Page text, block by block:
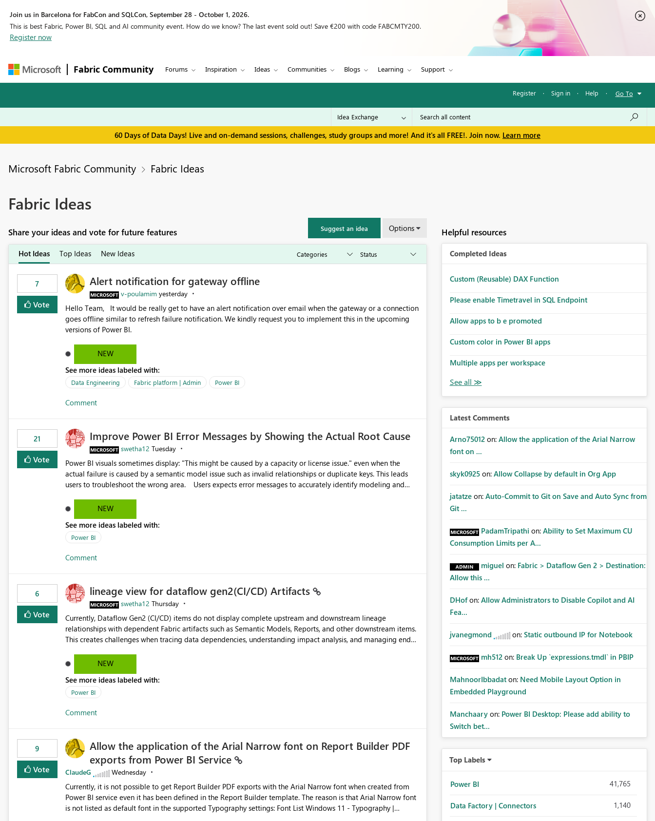
Join us in Barcelona for FabCon and SQLCon, September 28 - October 1, 2026.
This is best Fabric, Power BI, SQL and AI community event. How do we know? The last event sold out! Save €200 with code FABCMTY200.
Register now
Fabric Community Forums Inspiration Ideas Communities Blogs Learning Support
Register · Sign in · Help · Go To
60 Days of Data Days! Live and on-demand sessions, challenges, study groups and more! And it's all FREE!. Join now. Learn more
Microsoft Fabric Community Fabric Ideas
Fabric Ideas
Share your ideas and vote for future features Suggest an idea Options
Hot Ideas Top Ideas New Ideas
7
Vote
Alert notification for gateway offline
v-poulamim yesterday
Hello Team, It would be really get to have an alert notification over email when the gateway or a connection
goes offline similar to refresh failure notification. We kindly request you to implement this in the upcoming
versions of Power BI.
NEW
See more ideas labeled with:
Data Engineering Fabric platform | Admin Power BI
Comment
21
Vote
Improve Power BI Error Messages by Showing the Actual Root Cause
swetha12 Tuesday
Power BI visuals sometimes display: "This might be caused by a capacity or license issue." even when the
actual failure is caused by a semantic model issue such as invalid relationships or duplicate keys. This leads
users to troubleshoot the wrong area. Users expects error messages to accurately identify modeling and
NEW
See more ideas labeled with:
Power BI
Comment
6
Vote
lineage view for dataflow gen2(CI/CD) Artifacts
swetha12 Thursday
Currently, Dataflow Gen2 (CI/CD) items do not display complete upstream and downstream lineage
relationships with dependent Fabric artifacts such as Semantic Models, Reports, and other downstream items.
This creates challenges when tracing data dependencies, understanding impact analysis, and managing end-
Dataflow Gen2 (CI/CD) items as is available for other Fabric artifacts, allowing them to: View upstream and
downstream dependencies directly in Lineage View. Track relationships between Dataflow Gen2 (CI/CD),
Semantic Models, Reports, and other Fabric artifacts. Solved: Dataflow Gen2 CICD are not Linked - Microsoft
Fabric Community
NEW
See more ideas labeled with:
Power BI
Comment
9
Vote
Allow the application of the Arial Narrow font on Report Builder PDF
exports from Power BI Service
ClaudeG Wednesday
Currently, it is not possible to get Report Builder PDF exports with the Arial Narrow font when created from
Power BI service even it has been defined in the Report Builder template. The reason is that Arial Narrow font
is not listed as default font in the supported Typography settings: Font List Windows 11 - Typography |
Helpful resources
Completed Ideas
Custom (Reusable) DAX Function
Please enable Timetravel in SQL Endpoint
Allow apps to b e promoted
Custom color in Power BI apps
Multiple apps per workspace
Latest Comments
Arno75012 on: Allow the application of the Arial Narrow
font on ...
skyk0925 on: Allow Collapse by default in Org App
jatatze on: Auto-Commit to Git on Save and Auto Sync from
Git ...
PadamTripathi on: Ability to Set Maximum CU
Consumption Limits per A...
miguel on: Fabric > Dataflow Gen 2 > Destination:
Allow this ...
DHof on: Allow Administrators to Disable Copilot and AI
Fea...
jvanegmond on: Static outbound IP for Notebook
mh512 on: Break Up `expressions.tmdl` in PBIP
MahnoorIbbadat on: Need Mobile Layout Option in
Embedded Playground
Manchaary on: Power BI Desktop: Please add ability to
Switch bet...
Top Labels
Power BI 41,765
Data Factory | Connectors 1,140